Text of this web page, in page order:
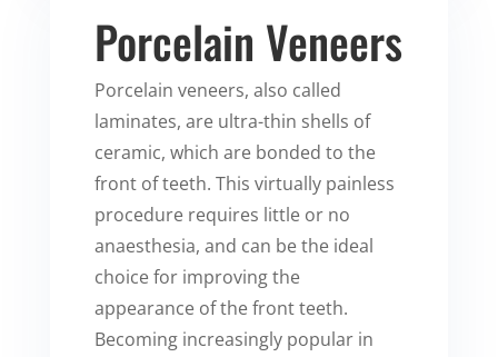
Porcelain Veneers
Porcelain veneers, also called
laminates, are ultra-thin shells of
ceramic, which are bonded to the
front of teeth. This virtually painless
procedure requires little or no
anaesthesia, and can be the ideal
choice for improving the
appearance of the front teeth.
Becoming increasingly popular in